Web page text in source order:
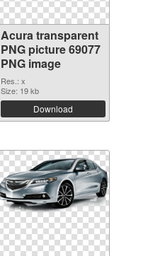
Acura transparent
PNG picture 69077
PNG image
Res.: x
Size: 19 kb
Download